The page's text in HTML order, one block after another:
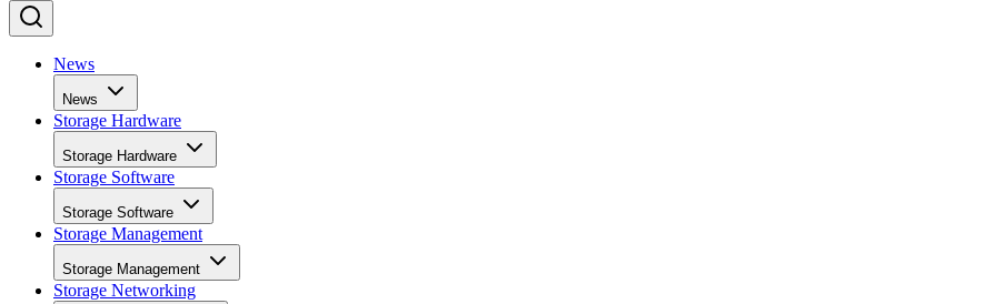
News
News
Storage Hardware
Storage Hardware
Storage Software
Storage Software
Storage Management
Storage Management
Storage Networking